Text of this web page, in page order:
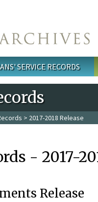
SERVICE RECORDS
> 2017-2018 Release
- 2017-
Release